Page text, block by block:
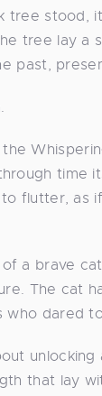
tree stood,
tree lay a
past,
time
flutter, as
a brave
The cat
who dared
that lay